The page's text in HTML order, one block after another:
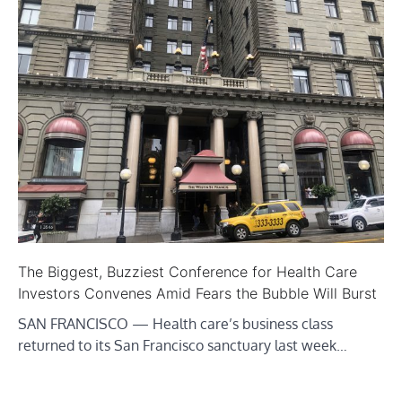
The Biggest, Buzziest Conference for Health Care
Investors Convenes Amid Fears the Bubble Will Burst
SAN FRANCISCO — Health care’s business class
returned to its San Francisco sanctuary last week…